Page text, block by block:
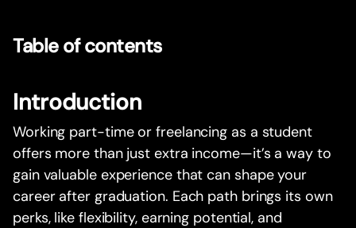
Table of contents
Introduction
Working part-time or freelancing as a student
offers more than just extra income—it’s a way to
gain valuable experience that can shape your
career after graduation. Each path brings its own
perks, like flexibility, earning potential, and